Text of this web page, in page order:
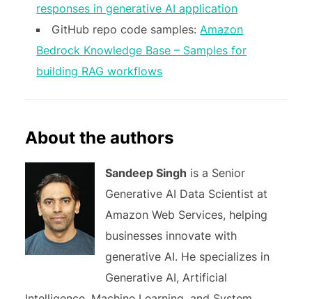
responses in generative AI application
GitHub repo code samples: Amazon
Bedrock Knowledge Base – Samples for
building RAG workflows
About the authors
Sandeep Singh is a Senior
Generative AI Data Scientist at
Amazon Web Services, helping
businesses innovate with
generative AI. He specializes in
Generative AI, Artificial